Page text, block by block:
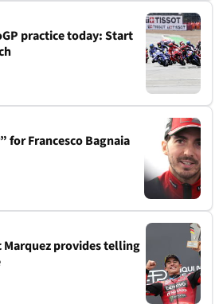
practice today: Start
for Francesco Bagnaia
Marquez provides telling